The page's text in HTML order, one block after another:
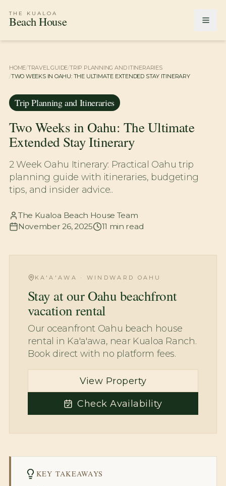
THE KUALOA
Beach House
HOME/TRAVEL GUIDE/TRIP PLANNING AND ITINERARIES
/TWO WEEKS IN OAHU: THE ULTIMATE EXTENDED STAY ITINERARY
Trip Planning and Itineraries
Two Weeks in Oahu: The Ultimate
Extended Stay Itinerary
2 Week Oahu Itinerary: Practical Oahu trip
planning guide with itineraries, budgeting
tips, and insider advice..
The Kualoa Beach House Team
November 26, 2025
11 min read
KA'A'AWA · WINDWARD OAHU
Stay at our Oahu beachfront
vacation rental
Our oceanfront Oahu beach house
rental in Ka'a'awa, near Kualoa Ranch.
Book direct with no platform fees.
View Property
Check Availability
KEY TAKEAWAYS